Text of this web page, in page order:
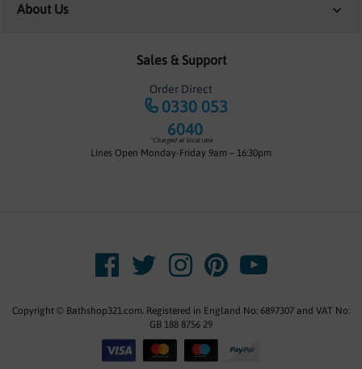
About Us
Sales & Support
Order Direct
0330 053
6040
*Charged at local rate
Lines Open Monday-Friday 9am – 16:30pm
Copyright © Bathshop321.com. Registered in England No: 6897307 and VAT No:
GB 188 8756 29